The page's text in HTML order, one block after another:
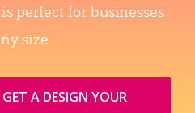
perfect for businesses
size.
A DESIGN YOUR